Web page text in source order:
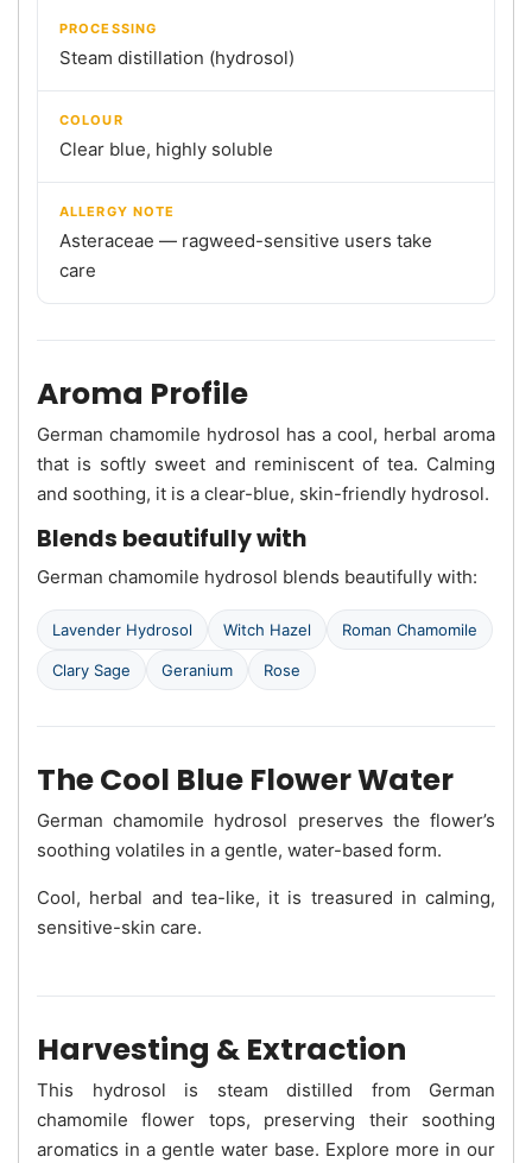
PROCESSING
Steam distillation (hydrosol)
COLOUR
Clear blue, highly soluble
ALLERGY NOTE
Asteraceae — ragweed-sensitive users take
care
Aroma Profile
German chamomile hydrosol has a cool, herbal aroma
that is softly sweet and reminiscent of tea. Calming
and soothing, it is a clear-blue, skin-friendly hydrosol.
Blends beautifully with
German chamomile hydrosol blends beautifully with:
Lavender Hydrosol Witch Hazel Roman Chamomile
Clary Sage Geranium Rose
The Cool Blue Flower Water
German chamomile hydrosol preserves the flower’s
soothing volatiles in a gentle, water-based form.
Cool, herbal and tea-like, it is treasured in calming,
sensitive-skin care.
Harvesting & Extraction
This hydrosol is steam distilled from German
chamomile flower tops, preserving their soothing
aromatics in a gentle water base. Explore more in our